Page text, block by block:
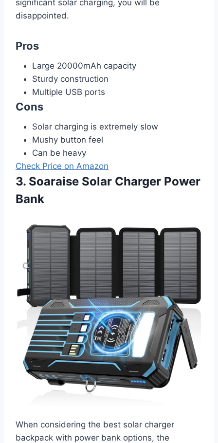
significant solar charging, you will be
disappointed.
Pros
Large 20000mAh capacity
Sturdy construction
Multiple USB ports
Cons
Solar charging is extremely slow
Mushy button feel
Can be heavy
Check Price on Amazon
3. Soaraise Solar Charger Power
Bank
When considering the best solar charger
backpack with power bank options, the